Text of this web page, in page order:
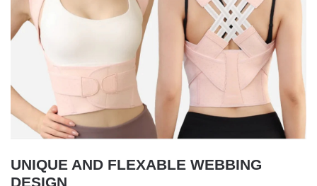
UNIQUE AND FLEXABLE WEBBING
DESIGN